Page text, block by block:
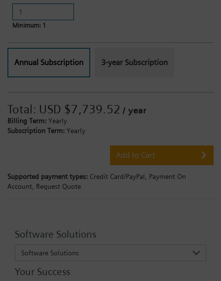
Minimum: 1
Annual Subscription 3-year Subscription
Total: USD $7,739.52 / year
Billing Term: Yearly
Subscription Term: Yearly
Add to Cart
Supported payment types: Credit Card/PayPal,
Payment On
Account,
Request Quote
Software Solutions
Software Solutions
Your Success